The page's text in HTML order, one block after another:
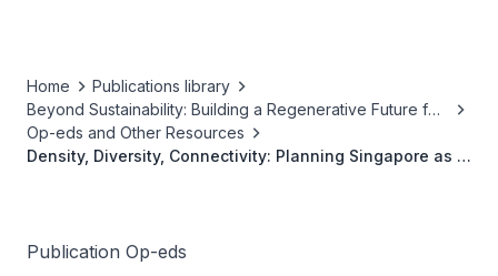
Home
Publications library
Beyond Sustainability: Building a Regenerative Future for
Our Cities
Op-eds and Other Resources
Density, Diversity, Connectivity: Planning Singapore as a
Publication Op-eds